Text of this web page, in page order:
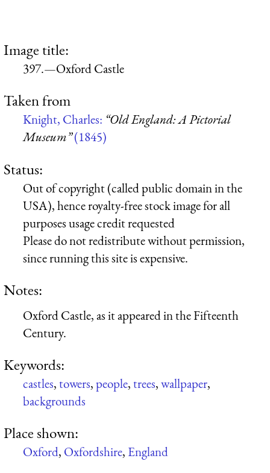
Image title:
397.—Oxford Castle
Taken from
Knight, Charles: “Old England: A Pictorial
Museum”(1845)
Status:
Out of copyright (called public domain in the
USA), hence royalty-free stock image for all
purposes usage credit requested
Please do not redistribute without permission,
since running this site is expensive.
Notes:
Oxford Castle, as it appeared in the Fifteenth
Century.
Keywords:
castles,towers,people,trees,wallpaper,
backgrounds
Place shown:
Oxford, Oxfordshire, England